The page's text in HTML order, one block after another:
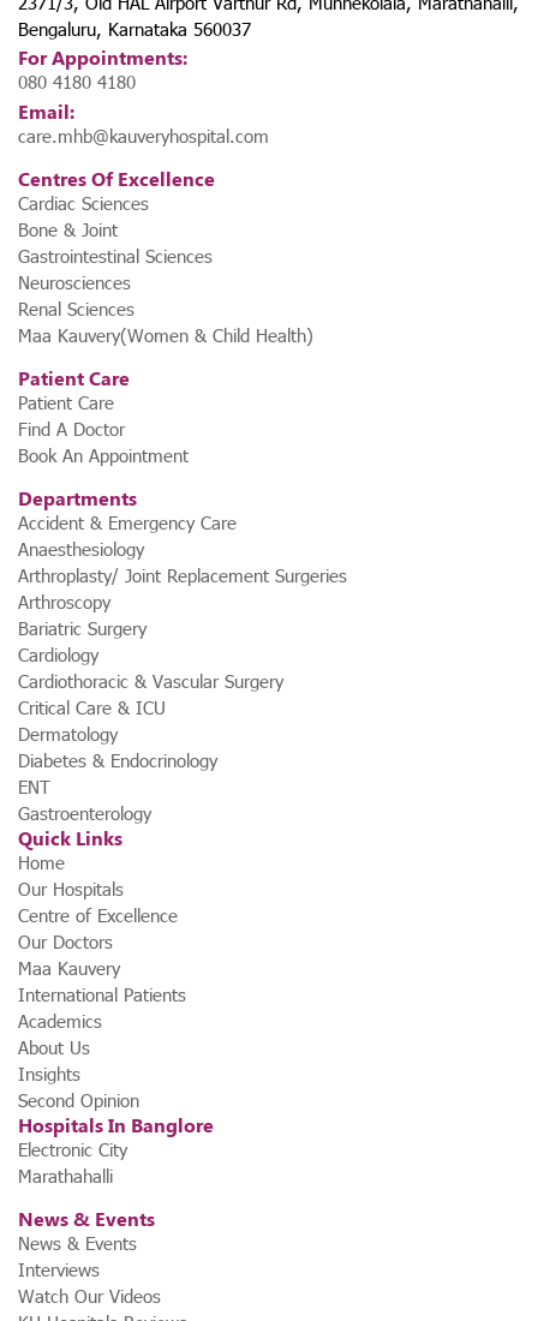
Bengaluru, Karnataka 560037
For Appointments:
080 4180 4180
Email:
care.mhb@kauveryhospital.com
Centres Of Excellence
Cardiac Sciences
Bone & Joint
Gastrointestinal Sciences
Neurosciences
Renal Sciences
Maa Kauvery(Women & Child Health)
Patient Care
Patient Care
Find A Doctor
Book An Appointment
Departments
Accident & Emergency Care
Anaesthesiology
Arthroplasty/ Joint Replacement Surgeries
Arthroscopy
Bariatric Surgery
Cardiology
Cardiothoracic & Vascular Surgery
Critical Care & ICU
Dermatology
Diabetes & Endocrinology
ENT
Gastroenterology
Quick Links
Home
Our Hospitals
Centre of Excellence
Our Doctors
Maa Kauvery
International Patients
Academics
About Us
Insights
Second Opinion
Hospitals In Banglore
Electronic City
Marathahalli
News & Events
News & Events
Interviews
Watch Our Videos